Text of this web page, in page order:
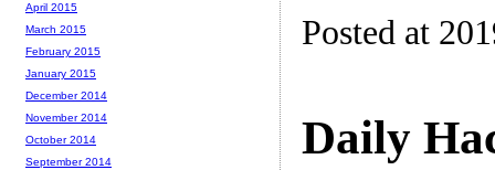
Posted at
Daily
April 2015
March 2015
February 2015
January 2015
December 2014
November 2014
October 2014
September 2014